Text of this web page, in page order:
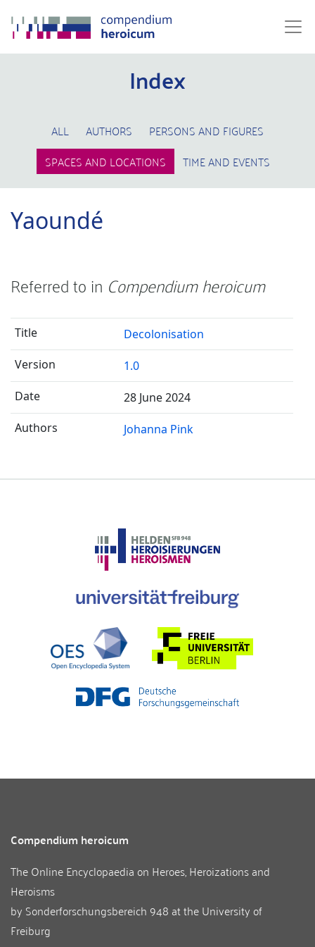
Index
ALL AUTHORS
PERSONS AND FIGURES
SPACES AND LOCATIONS
TIME AND EVENTS
Yaoundé
Referred to in Compendium heroicum
Decolonisation
1.0
28 June 2024
Johanna Pink
Compendium heroicum
The Online Encyclopaedia on Heroes, Heroizations and
Heroisms
by Sonderforschungsbereich 948 at theUniversity of
Freiburg